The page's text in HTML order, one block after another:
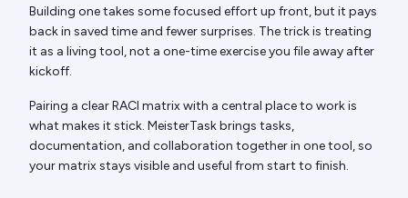
Building one takes some focused effort up front, but it pays
back in saved time and fewer surprises. The trick is treating
it as a living tool, not a one-time exercise you file away after
kickoff.
Pairing a clear RACI matrix with a central place to work is
what makes it stick. MeisterTask brings tasks,
documentation, and collaboration together in one tool, so
your matrix stays visible and useful from start to finish.